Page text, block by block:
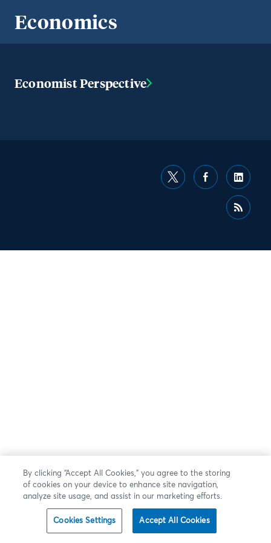
Economics
Economist Perspective
By clicking “Accept All Cookies,” you agree to the storing
of cookies on your device to enhance site navigation,
analyze site usage, and assist in our marketing efforts.
Cookies Settings Accept All Cookies